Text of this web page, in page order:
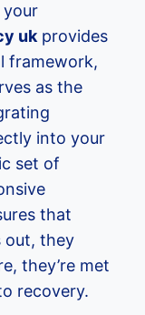
your
ukprovides
framework,
as the
into your
set of
that
out, they
they’re met
recovery.